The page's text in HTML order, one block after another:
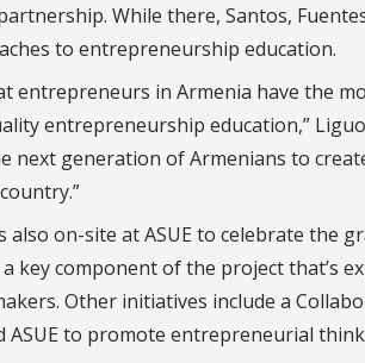
While there, Santos,
to entrepreneurship education.
entrepreneurs in Armenia have the
entrepreneurship education,”
next generation of Armenians to
on-site at ASUE to celebrate the
component of the project that’s
Other initiatives include a
ASUE to promote entrepreneurial